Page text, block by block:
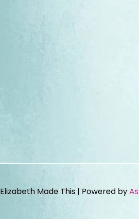
Elizabeth Made This | Powered by